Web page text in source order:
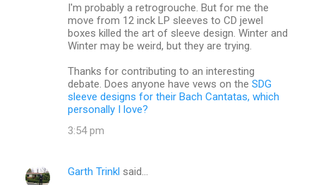
I'm probably a retrogrouche. But for me the
move from 12 inck LP sleeves to CD jewel
boxes killed the art of sleeve design. Winter and
Winter may be weird, but they are trying.
Thanks for contributing to an interesting
debate. Does anyone have vews on the SDG
sleeve designs for their Bach Cantatas, which
personally I love?
3:54 pm
Garth Trinkl said…